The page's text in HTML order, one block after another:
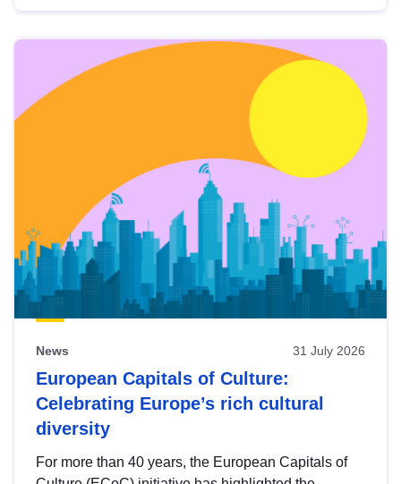
News 31 July 2026
European Capitals of Culture:
Celebrating Europe’s rich cultural
diversity
For more than 40 years, the European Capitals of